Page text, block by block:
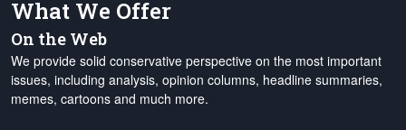
What We Offer
On the Web
We provide solid conservative perspective on the most important
issues, including analysis, opinion columns, headline summaries,
memes, cartoons and much more.